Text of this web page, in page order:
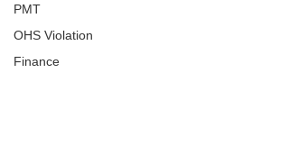
PMT
OHS Violation
Finance